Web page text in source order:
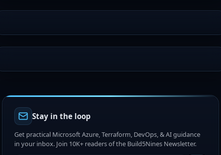
Stay in the loop
Get practical Microsoft Azure, Terraform, DevOps, & AI guidance
in your inbox. Join 10K+ readers of the Build5Nines Newsletter.